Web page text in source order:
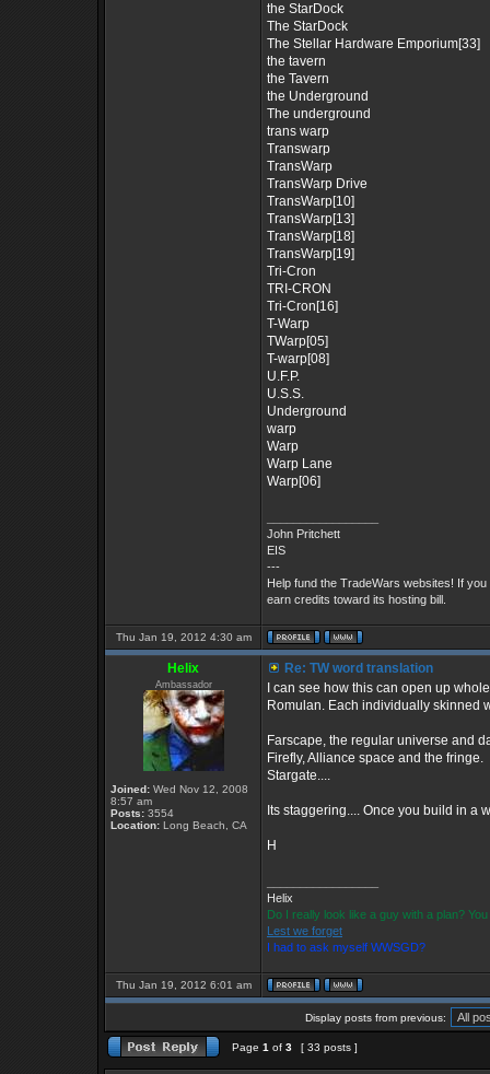
the StarDock
The StarDock
The Stellar Hardware Emporium[33]
the tavern
the Tavern
the Underground
The underground
trans warp
Transwarp
TransWarp
TransWarp Drive
TransWarp[10]
TransWarp[13]
TransWarp[18]
TransWarp[19]
Tri-Cron
TRI-CRON
Tri-Cron[16]
T-Warp
TWarp[05]
T-warp[08]
U.F.P.
U.S.S.
Underground
warp
Warp
Warp Lane
Warp[06]
John Pritchett
EIS
---
Help fund the TradeWars websites! If you
earn credits toward its hosting bill.
Thu Jan 19, 2012 4:30 am
Helix
Ambassador
Joined: Wed Nov 12, 2008
8:57 am
Posts: 3554
Location: Long Beach, CA
Re: TW word translation
I can see how this can open up
Romulan. Each individually skinned
Farscape, the regular universe and
Firefly, Alliance space and the fringe.
Stargate....
Its staggering.... Once you build in a
H
Helix
Do I really look like a guy with a plan?
Lest we forget
I had to ask myself WWSGD?
Thu Jan 19, 2012 6:01 am
Display posts from previous:
Page 1 of 3 [ 33 posts ]